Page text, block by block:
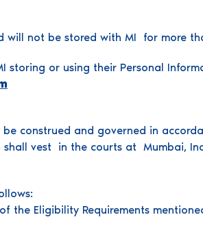
will not be stored with MI for more
storing or using their Personal
be construed and governed in
vest in the courts at Mumbai,
the Eligibility Requirements